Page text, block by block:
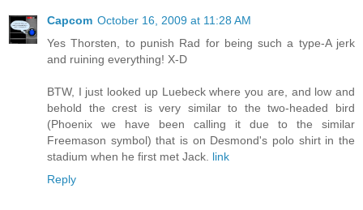
Capcom October 16, 2009 at 11:28 AM
Yes Thorsten, to punish Rad for being such a type-A jerk
and ruining everything! X-D
BTW, I just looked up Luebeck where you are, and low and
behold the crest is very similar to the two-headed bird
(Phoenix we have been calling it due to the similar
Freemason symbol) that is on Desmond's polo shirt in the
stadium when he first met Jack. link
Reply